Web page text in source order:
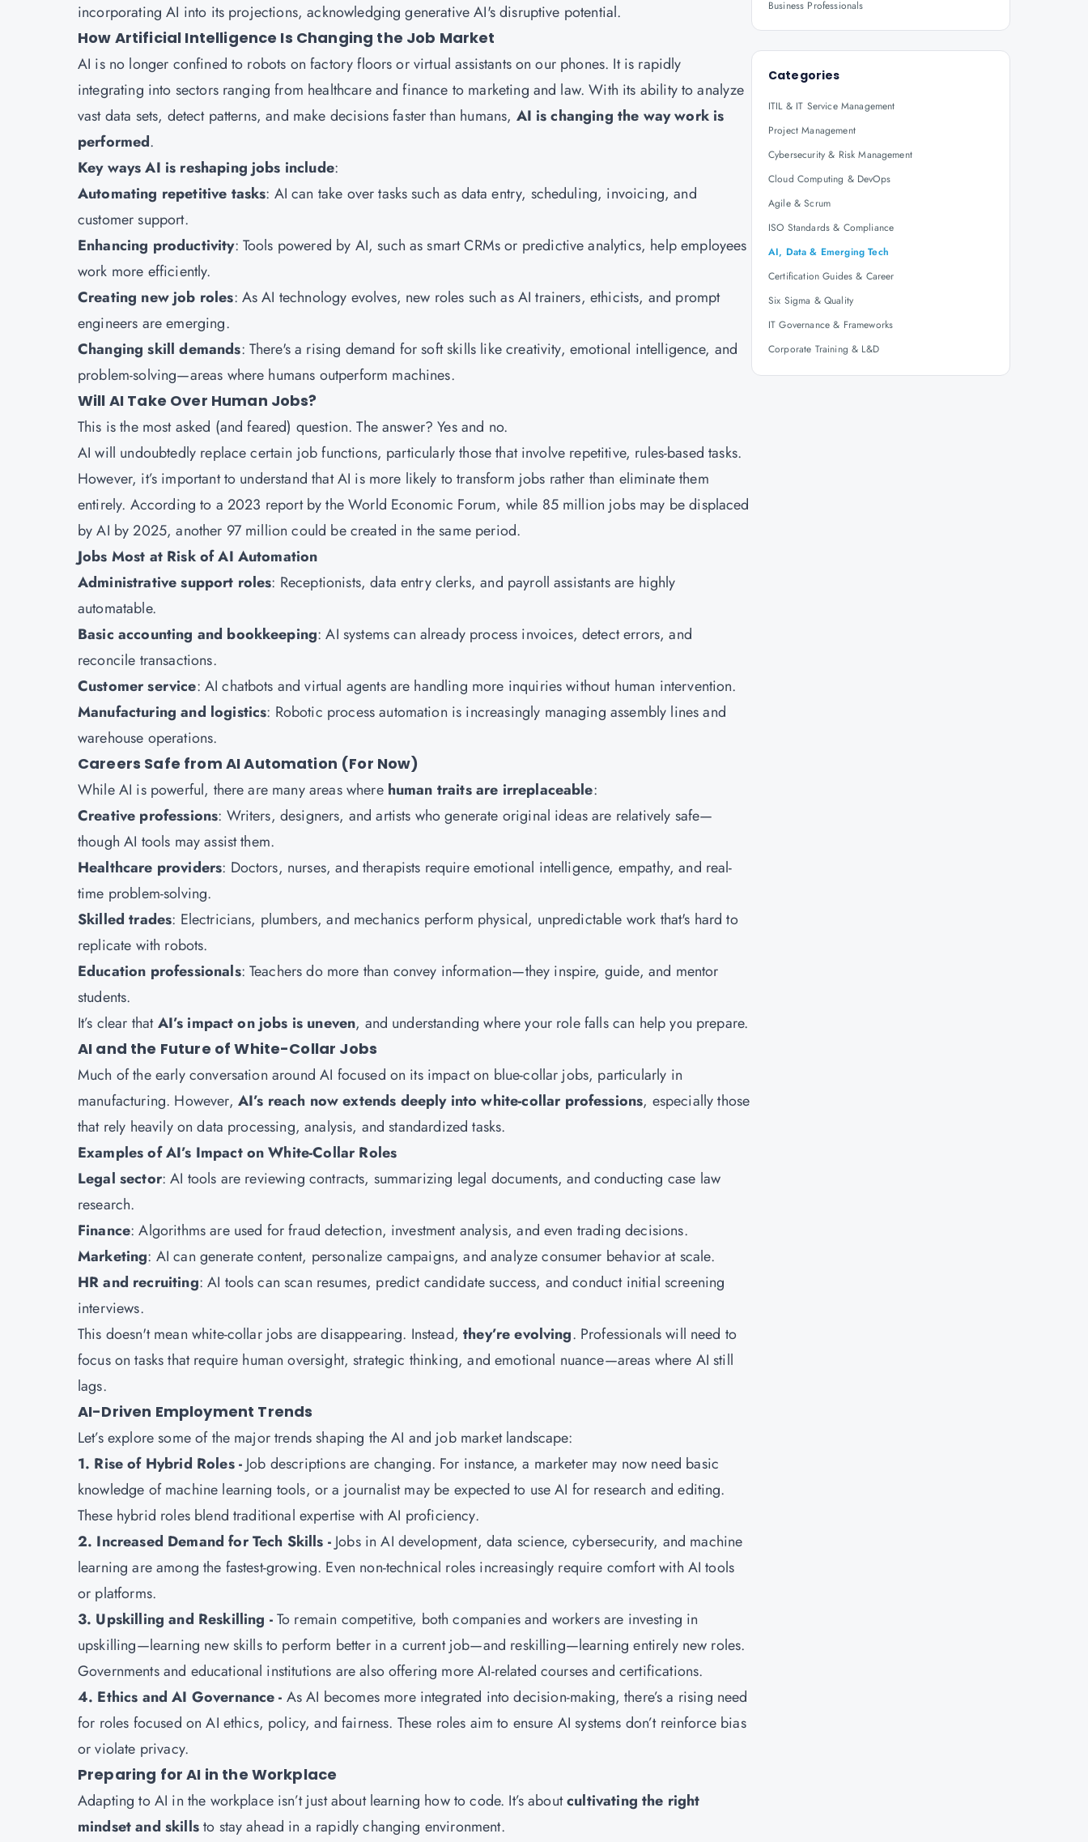
incorporating AI into its projections, acknowledging generative AI's disruptive potential.
How Artificial Intelligence Is Changing the Job Market
AI is no longer confined to robots on factory floors or virtual assistants on our phones. It is rapidly
integrating into sectors ranging from healthcare and finance to marketing and law. With its ability to analyze
vast data sets, detect patterns, and make decisions faster than humans, AI is changing the way work is
performed.
Key ways AI is reshaping jobs include:
Automating repetitive tasks: AI can take over tasks such as data entry, scheduling, invoicing, and
customer support.
Enhancing productivity: Tools powered by AI, such as smart CRMs or predictive analytics, help employees
work more efficiently.
Creating new job roles: As AI technology evolves, new roles such as AI trainers, ethicists, and prompt
engineers are emerging.
Changing skill demands: There's a rising demand for soft skills like creativity, emotional intelligence, and
problem-solving—areas where humans outperform machines.
Will AI Take Over Human Jobs?
This is the most asked (and feared) question. The answer? Yes and no.
AI will undoubtedly replace certain job functions, particularly those that involve repetitive, rules-based tasks.
However, it’s important to understand that AI is more likely to transform jobs rather than eliminate them
entirely. According to a 2023 report by the World Economic Forum, while 85 million jobs may be displaced
by AI by 2025, another 97 million could be created in the same period.
Jobs Most at Risk of AI Automation
Administrative support roles: Receptionists, data entry clerks, and payroll assistants are highly
automatable.
Basic accounting and bookkeeping: AI systems can already process invoices, detect errors, and
reconcile transactions.
Customer service: AI chatbots and virtual agents are handling more inquiries without human intervention.
Manufacturing and logistics: Robotic process automation is increasingly managing assembly lines and
warehouse operations.
Careers Safe from AI Automation (For Now)
While AI is powerful, there are many areas where human traits are irreplaceable:
Creative professions: Writers, designers, and artists who generate original ideas are relatively safe—
though AI tools may assist them.
Healthcare providers: Doctors, nurses, and therapists require emotional intelligence, empathy, and real-
time problem-solving.
Skilled trades: Electricians, plumbers, and mechanics perform physical, unpredictable work that's hard to
replicate with robots.
Education professionals: Teachers do more than convey information—they inspire, guide, and mentor
students.
It’s clear thatAI’s impact on jobs is uneven, and understanding where your role falls can help you prepare.
AI and the Future of White-Collar Jobs
Much of the early conversation around AI focused on its impact on blue-collar jobs, particularly in
manufacturing. However, AI’s reach now extends deeply into white-collar professions, especially those
that rely heavily on data processing, analysis, and standardized tasks.
Examples of AI’s Impact on White-Collar Roles
Legal sector: AI tools are reviewing contracts, summarizing legal documents, and conducting case law
research.
Finance: Algorithms are used for fraud detection, investment analysis, and even trading decisions.
Marketing: AI can generate content, personalize campaigns, and analyze consumer behavior at scale.
HR and recruiting: AI tools can scan resumes, predict candidate success, and conduct initial screening
interviews.
This doesn't mean white-collar jobs are disappearing. Instead,they’re evolving. Professionals will need to
focus on tasks that require human oversight, strategic thinking, and emotional nuance—areas where AI still
lags.
AI-Driven Employment Trends
Let’s explore some of the major trends shaping the AI and job market landscape:
1. Rise of Hybrid Roles - Job descriptions are changing. For instance, a marketer may now need basic
knowledge of machine learning tools, or a journalist may be expected to use AI for research and editing.
These hybrid roles blend traditional expertise with AI proficiency.
2. Increased Demand for Tech Skills - Jobs in AI development, data science, cybersecurity, and machine
learning are among the fastest-growing. Even non-technical roles increasingly require comfort with AI tools
or platforms.
3. Upskilling and Reskilling -To remain competitive, both companies and workers are investing in
upskilling—learning new skills to perform better in a current job—and reskilling—learning entirely new roles.
Governments and educational institutions are also offering more AI-related courses and certifications.
4. Ethics and AI Governance - As AI becomes more integrated into decision-making, there’s a rising need
for roles focused on AI ethics, policy, and fairness. These roles aim to ensure AI systems don’t reinforce bias
or violate privacy.
Preparing for AI in the Workplace
Adapting to AI in the workplace isn’t just about learning how to code. It’s aboutcultivating the right
mindset and skillsto stay ahead in a rapidly changing environment.
Business Professionals
Categories
ITIL & IT Service Management
Project Management
Cybersecurity & Risk Management
Cloud Computing & DevOps
Agile & Scrum
ISO Standards & Compliance
AI, Data & Emerging Tech
Certification Guides & Career
Six Sigma & Quality
IT Governance & Frameworks
Corporate Training & L&D